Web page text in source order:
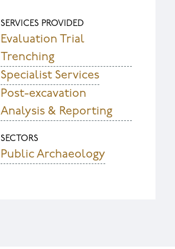
SERVICES PROVIDED
Evaluation Trial
Trenching
Specialist Services
Post-excavation
Analysis & Reporting
SECTORS
Public Archaeology